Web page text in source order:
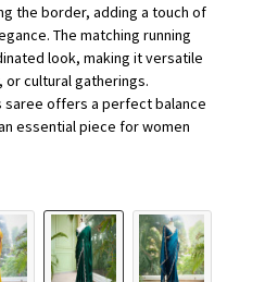
the border, adding a touch of
The matching running
look, making it versatile
cultural gatherings.
saree offers a perfect balance
essential piece for women